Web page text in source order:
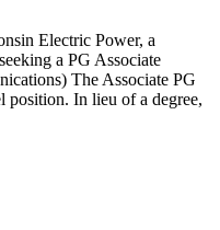
Electric Power, a
a PG Associate
The Associate PG
position. In lieu of a degree,